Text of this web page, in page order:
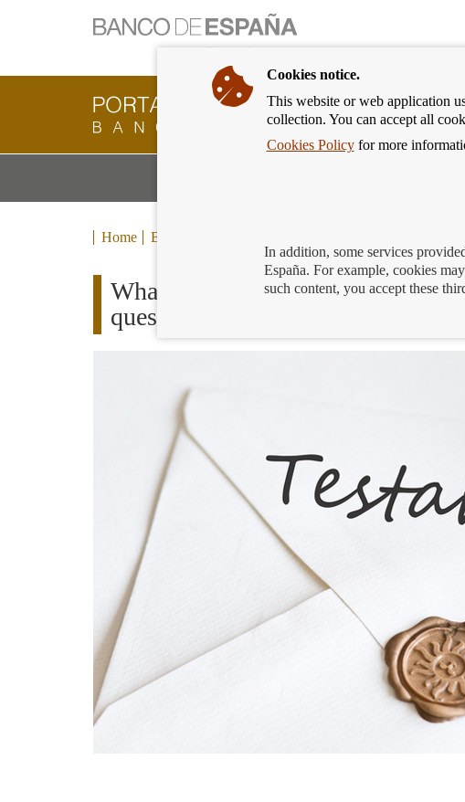
Banking
Customer
Banco
back
to
Home Blog
What happens when the account
questions
Cookies notice.
This website or web application
collection. You can accept all
Cookies Policyfor more
In addition, some services
España. For example, cookies
such content, you accept these